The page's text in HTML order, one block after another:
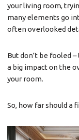
your living room,
many elements go
often overlooked
But don’t be fooled
a big impact on the
your room.
So, how far should a